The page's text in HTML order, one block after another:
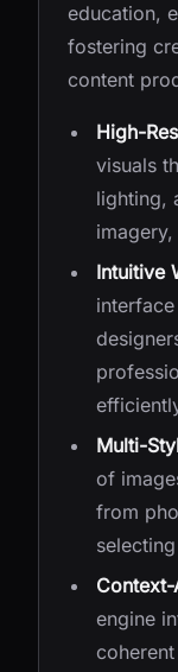
education,
fostering
content
High-
visuals
lighting,
Intuitive
Multi-
of
from
Context-
engine